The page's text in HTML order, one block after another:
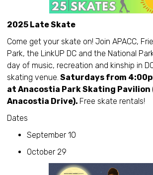
2025 Late Skate
Come get your skate on! Join APACC,
Park, the LinkUP DC and the National
day of music, recreation and kinship in
skating venue. Saturdays from
at Anacostia Park Skating Pavilion
Anacostia Drive). Free skate rentals!
Dates
September 10
October 29